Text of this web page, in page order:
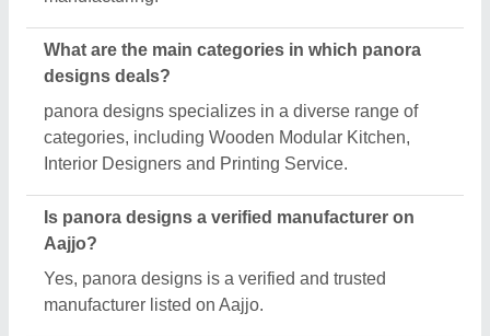
What are the main categories in which panora
designs deals?
panora designs specializes in a diverse range of
categories, including Wooden Modular Kitchen,
Interior Designers and Printing Service.
Is panora designs a verified manufacturer on
Aajjo?
Yes, panora designs is a verified and trusted
manufacturer listed on Aajjo.